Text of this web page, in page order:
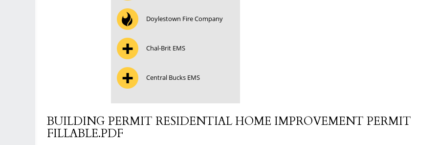
Doylestown Fire Company
Chal-Brit EMS
Central Bucks EMS
BUILDING PERMIT RESIDENTIAL HOME IMPROVEMENT PERMIT
FILLABLE.PDF